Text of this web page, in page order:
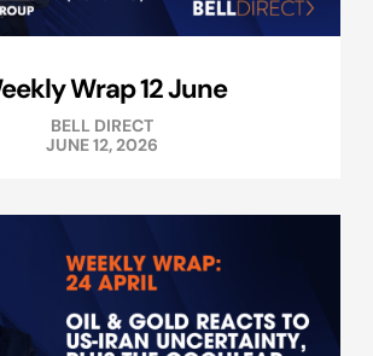
Wrap 12 June
BELL DIRECT
JUNE 12, 2026